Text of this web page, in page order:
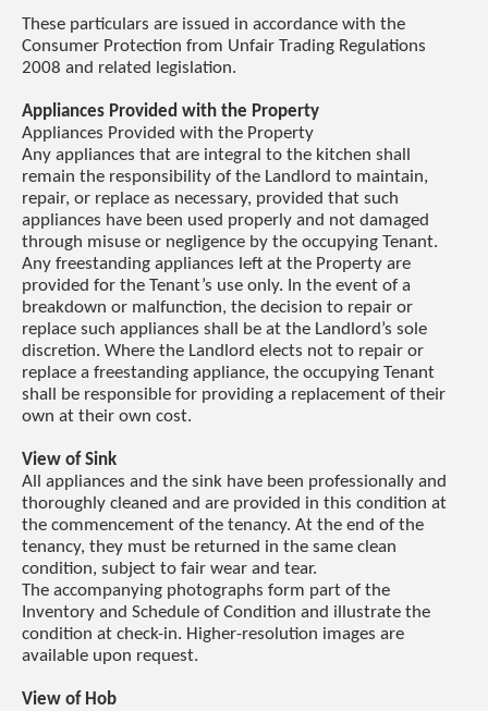
These particulars are issued in accordance with the
Consumer Protection from Unfair Trading Regulations
2008 and related legislation.
Appliances Provided with the Property
Appliances Provided with the Property
Any appliances that are integral to the kitchen shall
remain the responsibility of the Landlord to maintain,
repair, or replace as necessary, provided that such
appliances have been used properly and not damaged
through misuse or negligence by the occupying Tenant.
Any freestanding appliances left at the Property are
provided for the Tenant’s use only. In the event of a
breakdown or malfunction, the decision to repair or
replace such appliances shall be at the Landlord’s sole
discretion. Where the Landlord elects not to repair or
replace a freestanding appliance, the occupying Tenant
shall be responsible for providing a replacement of their
own at their own cost.
View of Sink
All appliances and the sink have been professionally and
thoroughly cleaned and are provided in this condition at
the commencement of the tenancy. At the end of the
tenancy, they must be returned in the same clean
condition, subject to fair wear and tear.
The accompanying photographs form part of the
Inventory and Schedule of Condition and illustrate the
condition at check-in. Higher-resolution images are
available upon request.
View of Hob